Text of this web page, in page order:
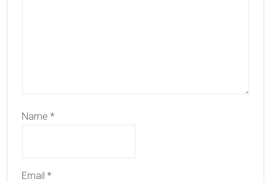
Name *
Email *